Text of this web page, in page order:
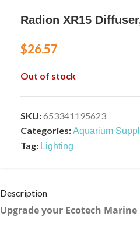
Radion XR15
$26.57
Out of stock
SKU:653341195623
Categories:Aquarium
Tag: Lighting
Description
Upgrade your Ecotech Marine